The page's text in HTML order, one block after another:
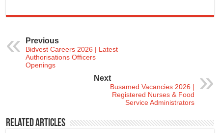
Previous
Bidvest Careers 2026 | Latest
Authorisations Officers
Openings
Next
Busamed Vacancies 2026 |
Registered Nurses & Food
Service Administrators
Related Articles